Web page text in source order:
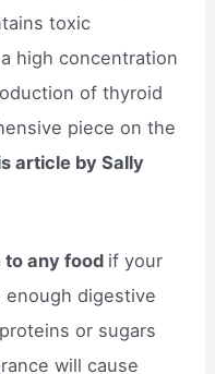
toxic
high concentration
of thyroid
piece on the
article by Sally
to any food if your
digestive
or sugars
will cause